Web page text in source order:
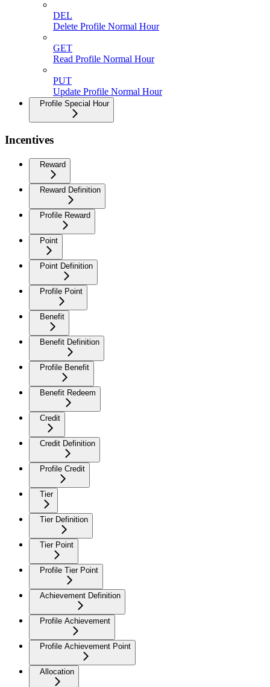
DEL
Delete Profile Normal Hour
GET
Read Profile Normal Hour
PUT
Update Profile Normal Hour
Profile Special Hour
Incentives
Reward
Reward Definition
Profile Reward
Point
Point Definition
Profile Point
Benefit
Benefit Definition
Profile Benefit
Benefit Redeem
Credit
Credit Definition
Profile Credit
Tier
Tier Definition
Tier Point
Profile Tier Point
Achievement Definition
Profile Achievement
Profile Achievement Point
Allocation